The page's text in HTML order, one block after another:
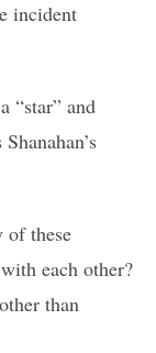
incident
“star” and
of these
each other?
than